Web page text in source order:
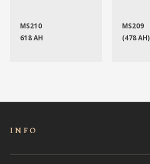
MS210
618 AH
MS209
(478 AH)
INFO